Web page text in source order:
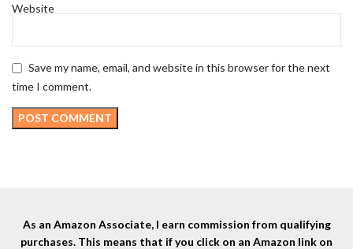
Website
Save my name, email, and website in this browser for the next
time I comment.
As an Amazon Associate, I earn commission from qualifying
purchases. This means that if you click on an Amazon link on